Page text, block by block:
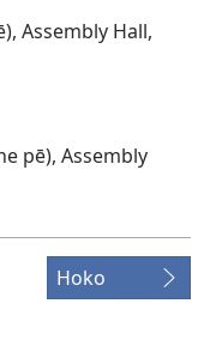
Assembly Hall,
pē), Assembly
Hoko